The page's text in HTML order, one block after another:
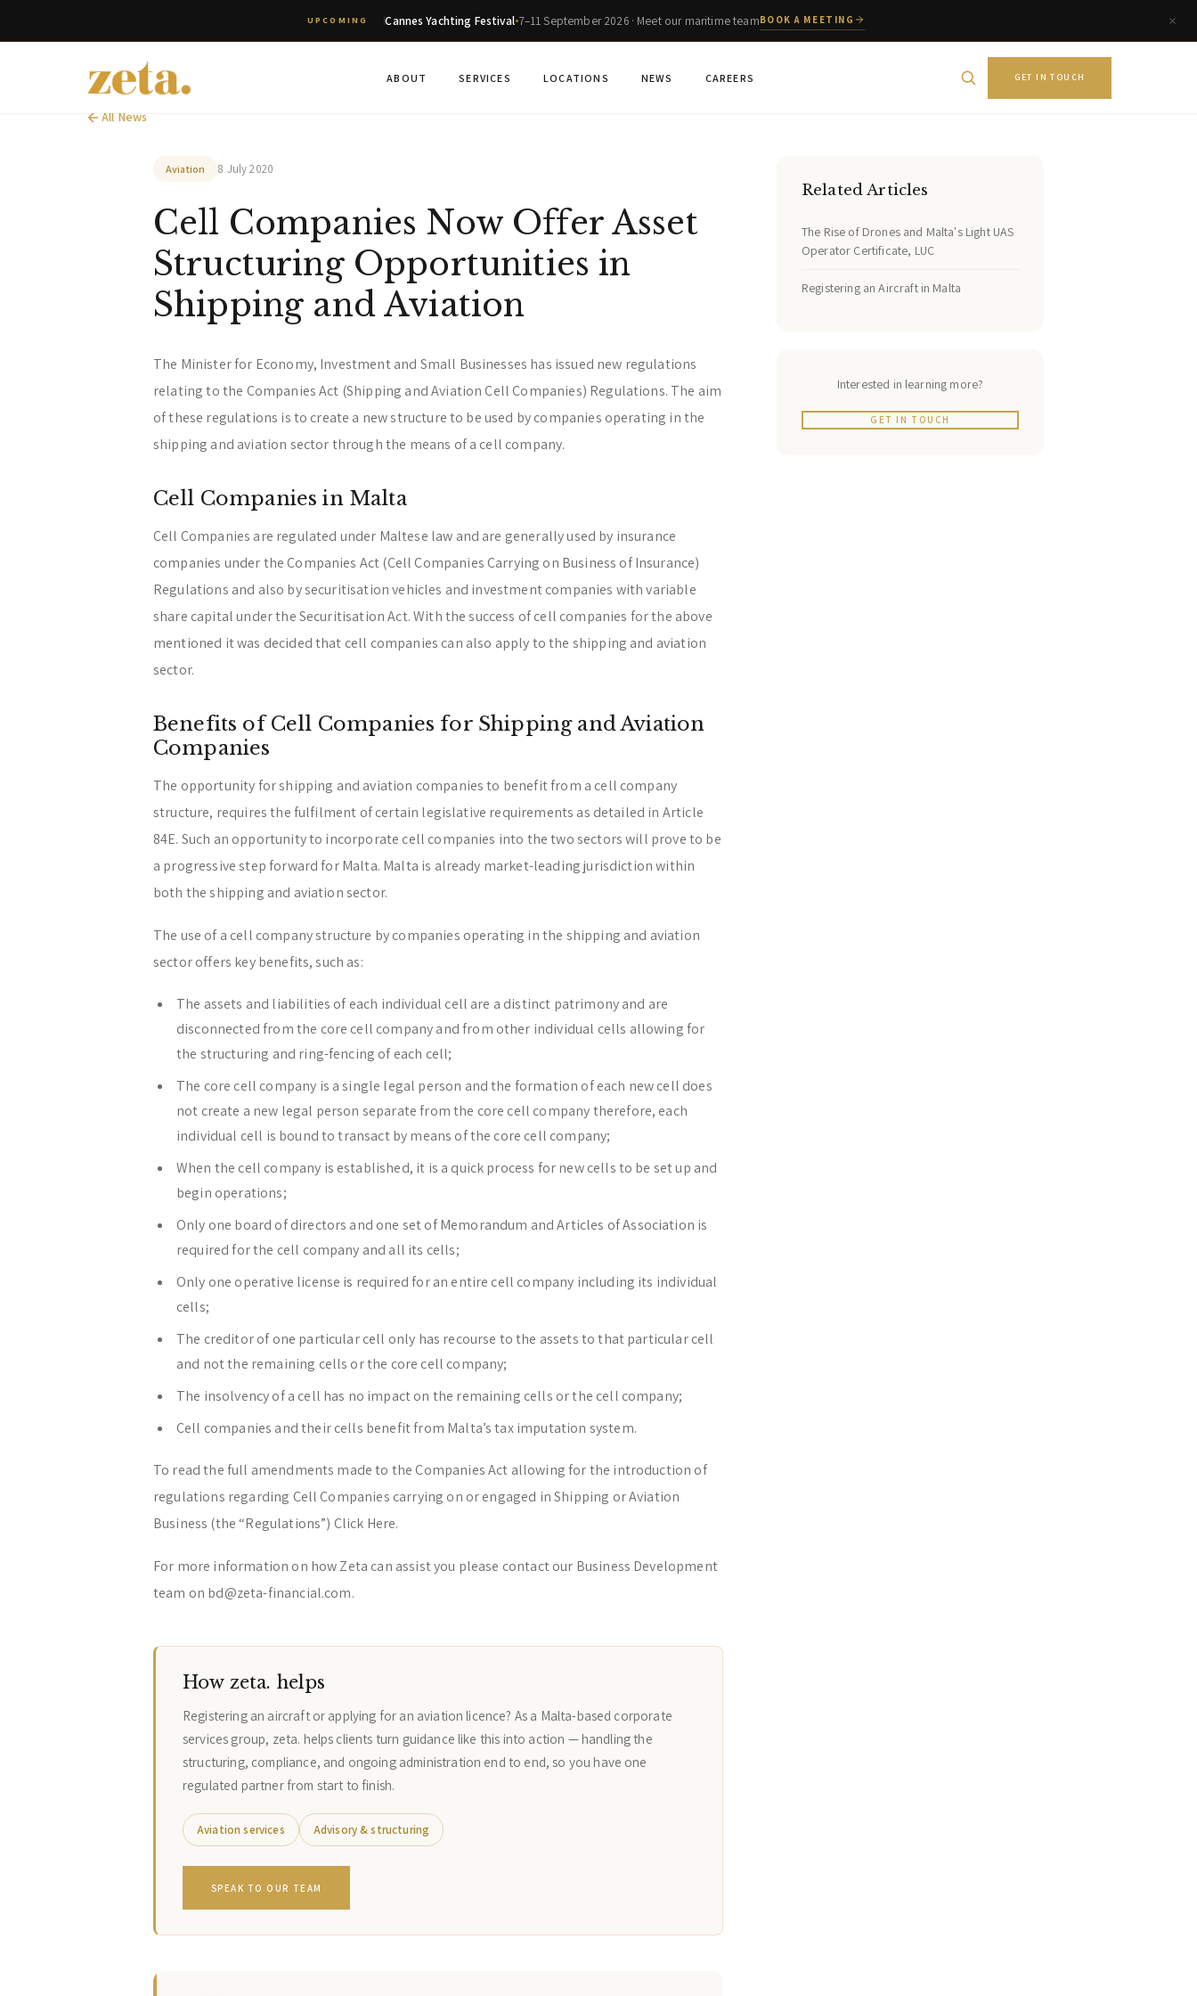
UPCOMING Cannes Yachting Festival 7–11 September 2026 · Meet our maritime teamBOOK A MEETING
ABOUT SERVICES LOCATIONS NEWS CAREERS GET IN TOUCH
All News
Aviation 8 July 2020
Cell Companies Now Offer Asset
Structuring Opportunities in
Shipping and Aviation
The Minister for Economy, Investment and Small Businesses has issued new regulations
relating to the Companies Act (Shipping and Aviation Cell Companies) Regulations. The aim
of these regulations is to create a new structure to be used by companies operating in the
shipping and aviation sector through the means of a cell company.
Cell Companies in Malta
Cell Companies are regulated under Maltese law and are generally used by insurance
companies under the Companies Act (Cell Companies Carrying on Business of Insurance)
Regulations and also by securitisation vehicles and investment companies with variable
share capital under the Securitisation Act. With the success of cell companies for the above
mentioned it was decided that cell companies can also apply to the shipping and aviation
sector.
Benefits of Cell Companies for Shipping and Aviation
Companies
The opportunity for shipping and aviation companies to benefit from a cell company
structure, requires the fulfilment of certain legislative requirements as detailed in Article
84E. Such an opportunity to incorporate cell companies into the two sectors will prove to be
a progressive step forward for Malta. Malta is already market-leading jurisdiction within
both the shipping and aviation sector.
The use of a cell company structure by companies operating in the shipping and aviation
sector offers key benefits, such as:
The assets and liabilities of each individual cell are a distinct patrimony and are
disconnected from the core cell company and from other individual cells allowing for
the structuring and ring-fencing of each cell;
The core cell company is a single legal person and the formation of each new cell does
not create a new legal person separate from the core cell company therefore, each
individual cell is bound to transact by means of the core cell company;
When the cell company is established, it is a quick process for new cells to be set up and
begin operations;
Only one board of directors and one set of Memorandum and Articles of Association is
required for the cell company and all its cells;
Only one operative license is required for an entire cell company including its individual
cells;
The creditor of one particular cell only has recourse to the assets to that particular cell
and not the remaining cells or the core cell company;
The insolvency of a cell has no impact on the remaining cells or the cell company;
Cell companies and their cells benefit from Malta’s tax imputation system.
To read the full amendments made to the Companies Act allowing for the introduction of
regulations regarding Cell Companies carrying on or engaged in Shipping or Aviation
Business (the “Regulations”) Click Here.
For more information on how Zeta can assist you please contact our Business Development
team on bd@zeta-financial.com.
How zeta. helps
Registering an aircraft or applying for an aviation licence? As a Malta-based corporate
services group, zeta. helps clients turn guidance like this into action — handling the
structuring, compliance, and ongoing administration end to end, so you have one
regulated partner from start to finish.
Aviation services Advisory & structuring
SPEAK TO OUR TEAM
Related Articles
The Rise of Drones and Malta's Light UAS
Operator Certificate, LUC
Registering an Aircraft in Malta
Interested in learning more?
GET IN TOUCH